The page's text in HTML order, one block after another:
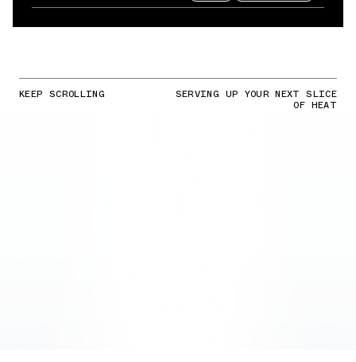
KEEP SCROLLING SERVING UP YOUR NEXT SLICE
OF HEAT